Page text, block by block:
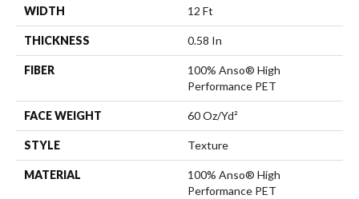
WIDTH 12 Ft
THICKNESS 0.58 In
FIBER
100% Anso® High
Performance PET
FACE WEIGHT 60 Oz/yd²
STYLE Texture
MATERIAL
100% Anso® High
Performance PET